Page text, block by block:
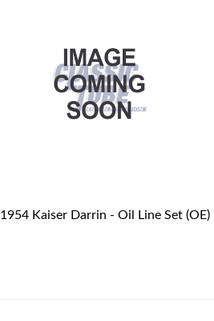
1954 Kaiser Darrin - Oil Line Set (OE)